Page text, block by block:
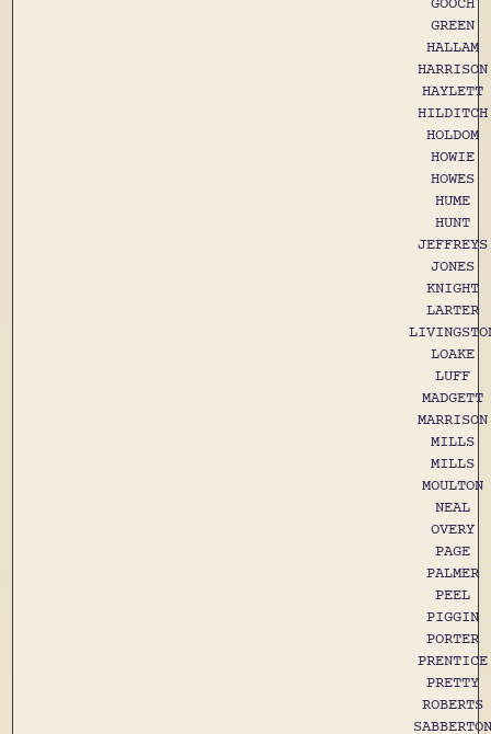
GREEN
HALLAM
HARRISON
HAYLETT
HILDITCH
HOLDOM
HOWIE
HOWES
HUME
HUNT
JEFFREYS
JONES
KNIGHT
LARTER
LOAKE
LUFF
MADGETT
MARRISON
MILLS
MILLS
MOULTON
NEAL
OVERY
PAGE
PALMER
PEEL
PIGGIN
PORTER
PRENTICE
PRETTY
ROBERTS